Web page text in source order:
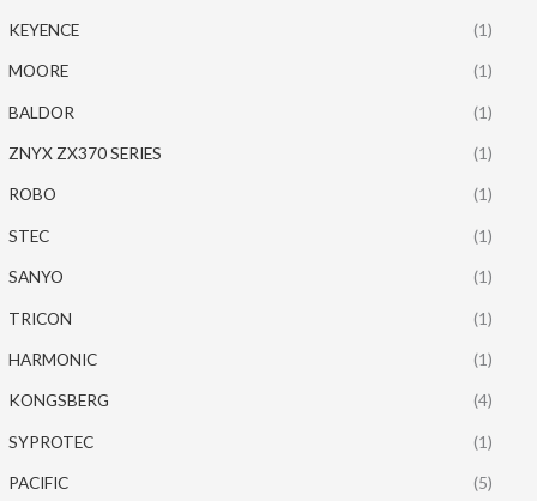
KEYENCE (1)
MOORE (1)
BALDOR (1)
ZNYX ZX370 SERIES (1)
ROBO (1)
STEC (1)
SANYO (1)
TRICON (1)
HARMONIC (1)
KONGSBERG (4)
SYPROTEC (1)
PACIFIC (5)